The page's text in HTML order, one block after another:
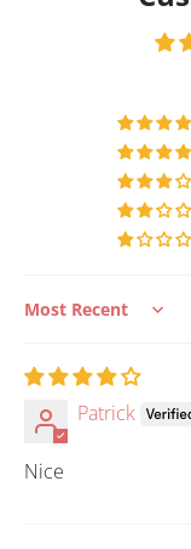
Sort by
Patrick
Nice